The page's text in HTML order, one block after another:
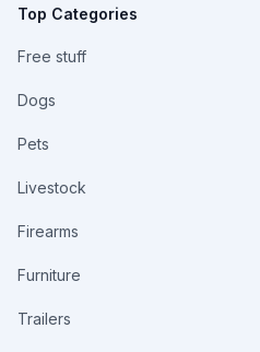
Top Categories
Free stuff
Dogs
Pets
Livestock
Firearms
Furniture
Trailers